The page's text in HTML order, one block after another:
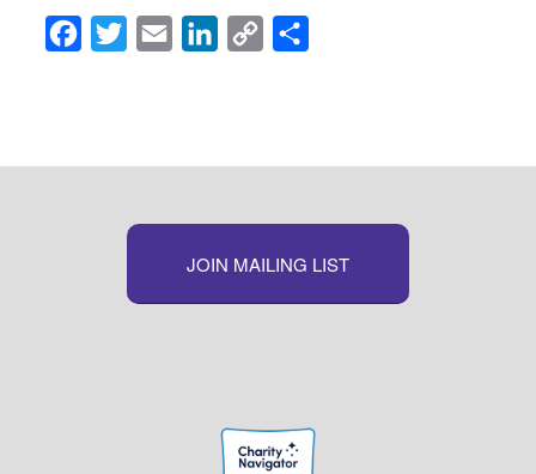
Facebook
Twitter Email LinkedInCopy
JOIN MAILING LIST